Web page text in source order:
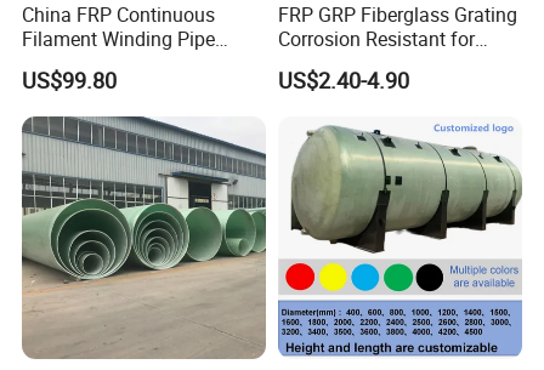
China FRP Continuous
Filament Winding Pipe
Professional Manufacturer
US$99.80
FRP GRP Fiberglass Grating
Corrosion Resistant for
Catwalk and Industrial
Platform
US$2.40-4.90